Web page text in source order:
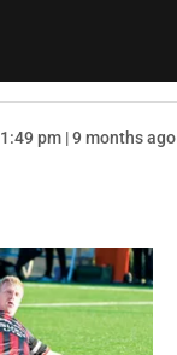
pm | 9 months ago